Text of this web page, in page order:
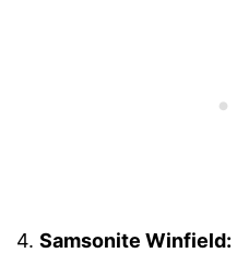
4. Samsonite Winfield: